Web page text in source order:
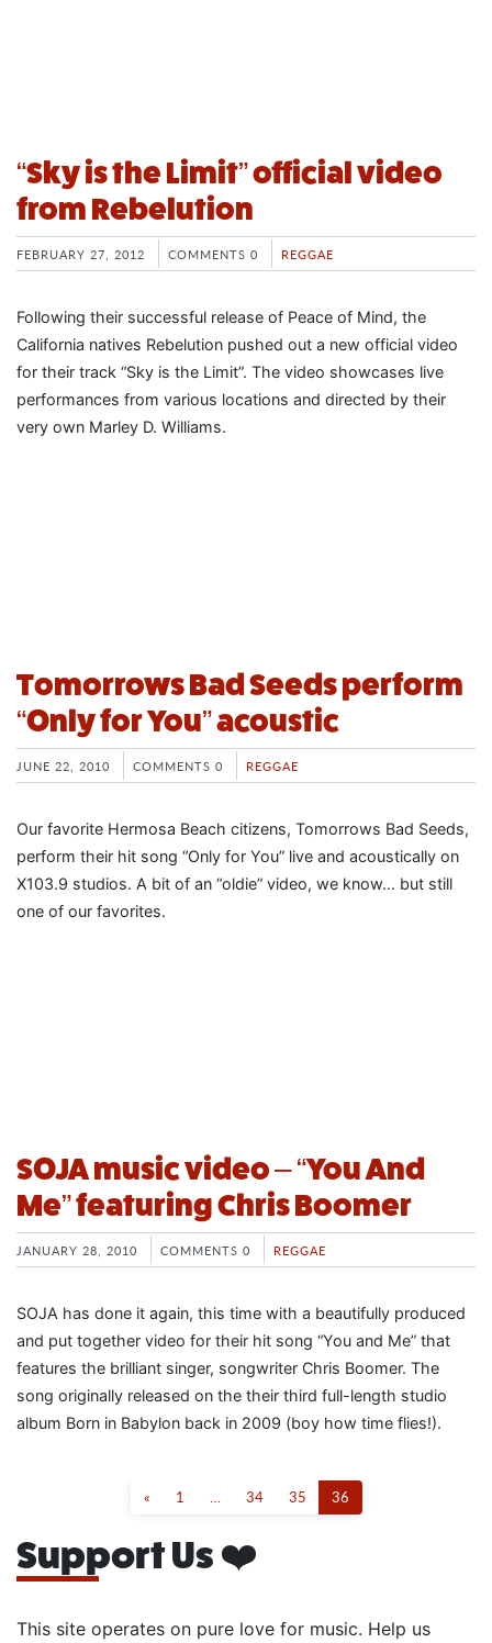
“Sky is the Limit” official video
from Rebelution
FEBRUARY 27, 2012 COMMENTS 0 REGGAE
Following their successful release of Peace of Mind, the
California natives Rebelution pushed out a new official video
for their track “Sky is the Limit”. The video showcases live
performances from various locations and directed by their
very own Marley D. Williams.
Tomorrows Bad Seeds perform
“Only for You” acoustic
JUNE 22, 2010 COMMENTS 0 REGGAE
Our favorite Hermosa Beach citizens, Tomorrows Bad Seeds,
perform their hit song “Only for You” live and acoustically on
X103.9 studios. A bit of an “oldie” video, we know… but still
one of our favorites.
SOJA music video – “You And
Me” featuring Chris Boomer
JANUARY 28, 2010 COMMENTS 0 REGGAE
SOJA has done it again, this time with a beautifully produced
and put together video for their hit song “You and Me” that
features the brilliant singer, songwriter Chris Boomer. The
song originally released on the their third full-length studio
album Born in Babylon back in 2009 (boy how time flies!).
« 1 … 34 35 36
Support Us ❤️
This site operates on pure love for music. Help us